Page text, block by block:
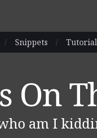
/ Snippets /
On
am I